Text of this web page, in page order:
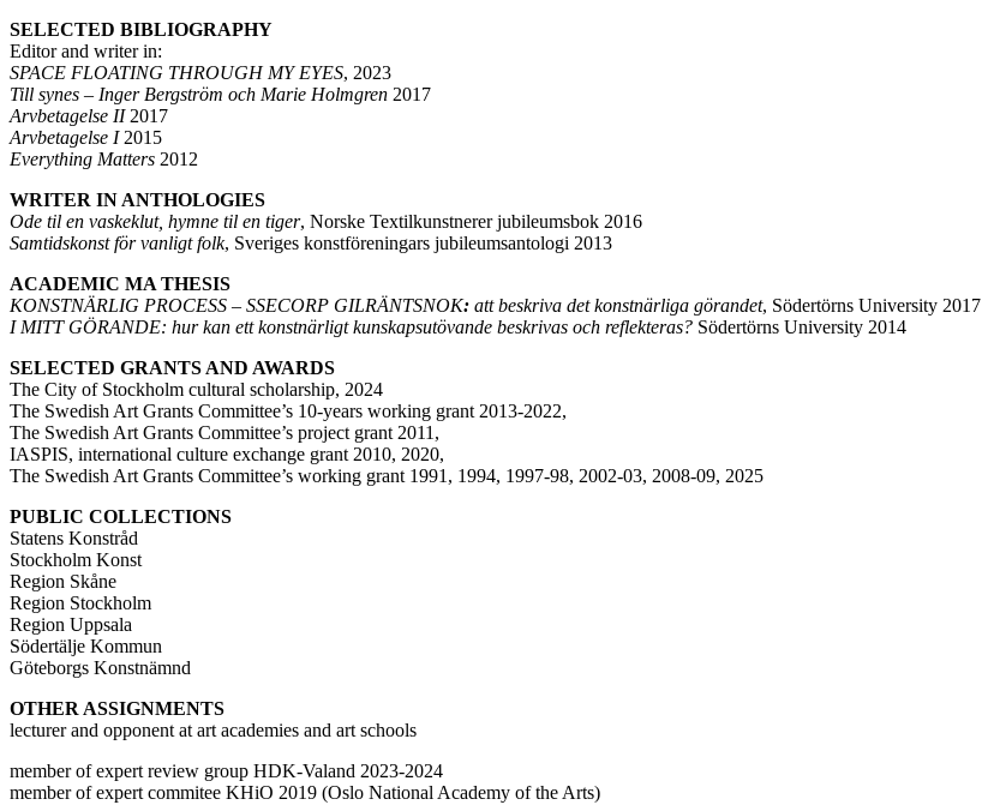
SELECTED BIBLIOGRAPHY
Editor and writer in:
SPACE FLOATING THROUGH MY EYES, 2023
Till synes – Inger Bergström och Marie Holmgren 2017
Arvbetagelse II2017
Arvbetagelse I2015
Everything Matters 2012
WRITER IN ANTHOLOGIES
Ode til en vaskeklut, hymne til en tiger, Norske Textilkunstnerer jubileumsbok 2016
Samtidskonst för vanligt folk, Sveriges konstföreningars jubileumsantologi 2013
ACADEMIC MA THESIS
KONSTNÄRLIG PROCESS – SSECORP GILRÄNTSNOK: att beskriva det konstnärliga görandet, Södertörns University 2017
I MITT GÖRANDE: hur kan ett konstnärligt kunskapsutövande beskrivas och reflekteras? Södertörns University 2014
SELECTED GRANTS AND AWARDS
The City of Stockholm cultural scholarship, 2024
The Swedish Art Grants Committee’s 10-years working grant 2013-2022,
The Swedish Art Grants Committee’s project grant 2011,
IASPIS, international culture exchange grant 2010, 2020,
The Swedish Art Grants Committee’s working grant 1991, 1994, 1997-98, 2002-03, 2008-09, 2025
PUBLIC COLLECTIONS
Statens Konstråd
Stockholm Konst
Region Skåne
Region Stockholm
Region Uppsala
Södertälje Kommun
Göteborgs Konstnämnd
OTHER ASSIGNMENTS
lecturer and opponent at art academies and art schools
member of expert review group HDK-Valand 2023-2024
member of expert commitee KHiO 2019 (Oslo National Academy of the Arts)